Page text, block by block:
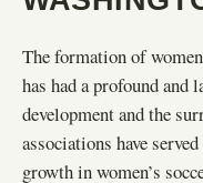
The formation of
has had a profound and
development and the
associations have
growth in women’s